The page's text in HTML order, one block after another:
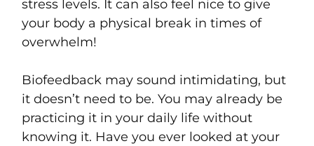
stress levels. It can also feel nice to give
your body a physical break in times of
overwhelm!
Biofeedback may sound intimidating, but
it doesn’t need to be. You may already be
practicing it in your daily life without
knowing it. Have you ever looked at your